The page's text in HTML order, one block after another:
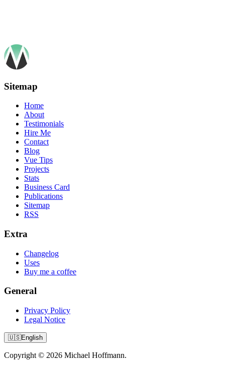
Sitemap
Home
About
Testimonials
Hire Me
Contact
Blog
Vue Tips
Projects
Stats
Business Card
Publications
Sitemap
RSS
Extra
Changelog
Uses
Buy me a coffee
General
Privacy Policy
Legal Notice
🇺🇸English
Copyright © 2026 Michael Hoffmann.